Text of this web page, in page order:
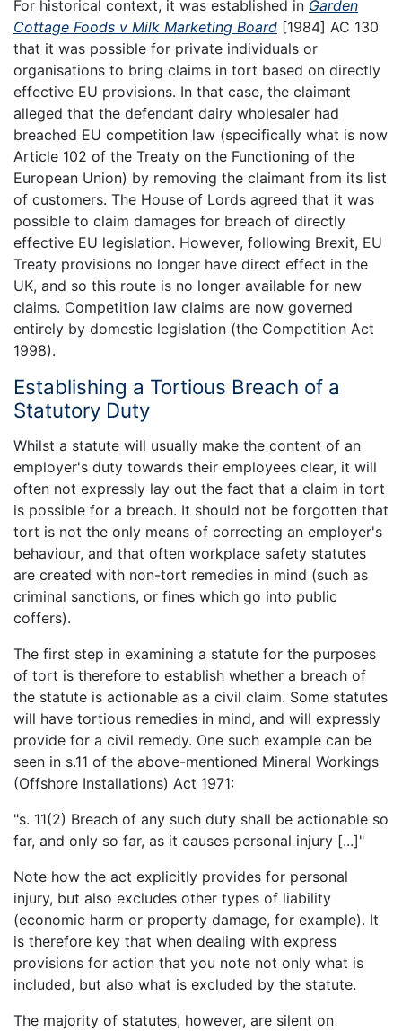
For historical context, it was established in Garden
Cottage Foods v Milk Marketing Board [1984] AC 130
that it was possible for private individuals or
organisations to bring claims in tort based on directly
effective EU provisions. In that case, the claimant
alleged that the defendant dairy wholesaler had
breached EU competition law (specifically what is now
Article 102 of the Treaty on the Functioning of the
European Union) by removing the claimant from its list
of customers. The House of Lords agreed that it was
possible to claim damages for breach of directly
effective EU legislation. However, following Brexit, EU
Treaty provisions no longer have direct effect in the
UK, and so this route is no longer available for new
claims. Competition law claims are now governed
entirely by domestic legislation (the Competition Act
1998).
Establishing a Tortious Breach of a
Statutory Duty
Whilst a statute will usually make the content of an
employer's duty towards their employees clear, it will
often not expressly lay out the fact that a claim in tort
is possible for a breach. It should not be forgotten that
tort is not the only means of correcting an employer's
behaviour, and that often workplace safety statutes
are created with non-tort remedies in mind (such as
criminal sanctions, or fines which go into public
coffers).
The first step in examining a statute for the purposes
of tort is therefore to establish whether a breach of
the statute is actionable as a civil claim. Some statutes
will have tortious remedies in mind, and will expressly
provide for a civil remedy. One such example can be
seen in s.11 of the above-mentioned Mineral Workings
(Offshore Installations) Act 1971:
"s. 11(2) Breach of any such duty shall be actionable so
far, and only so far, as it causes personal injury [...]"
Note how the act explicitly provides for personal
injury, but also excludes other types of liability
(economic harm or property damage, for example). It
is therefore key that when dealing with express
provisions for action that you note not only what is
included, but also what is excluded by the statute.
The majority of statutes, however, are silent on